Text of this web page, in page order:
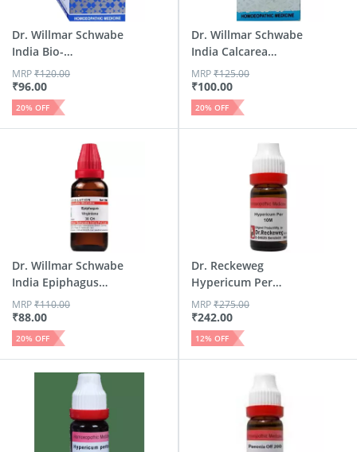
Dr. Willmar Schwabe
India Bio-
Combinatio...
₹96.00
MRP₹120.00
20% OFF
Dr. Willmar Schwabe
India Calcarea
Fluor...
₹100.00
MRP₹125.00
20% OFF
Dr. Willmar Schwabe
India Epiphagus
Virg...
₹88.00
MRP₹110.00
20% OFF
Dr. Reckeweg
Hypericum Per
Dilution 10m Ch 11
Ml
₹242.00
MRP₹275.00
12% OFF